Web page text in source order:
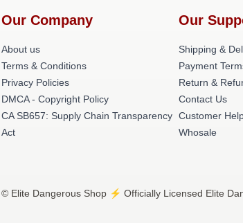
Our Company
About us
Terms & Conditions
Privacy Policies
DMCA - Copyright Policy
CA SB657: Supply Chain Transparency
Act
Our
Shipping &
Payment
Return &
Contact Us
Customer
Whosale
© Elite Dangerous Shop ⚡️ Officially Licensed Elite